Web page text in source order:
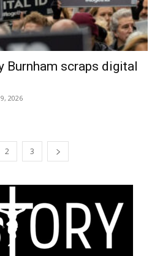
Burnham scraps digital
2026
2 3